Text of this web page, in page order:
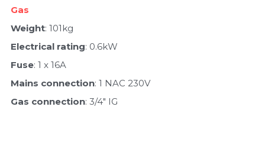
Gas
Weight: 101kg
Electrical rating: 0.6kW
Fuse: 1 x 16A
Mains connection: 1 NAC 230V
Gas connection: 3/4" IG